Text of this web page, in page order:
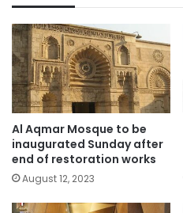
Al Aqmar Mosque to be
inaugurated Sunday after
end of restoration works
August 12, 2023